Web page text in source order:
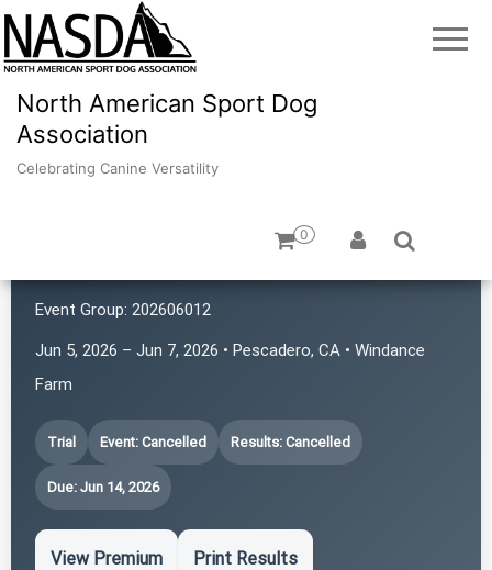
North American Sport Dog
Association
Celebrating Canine Versatility
0
Event Group: 202606012
Jun 5, 2026 – Jun 7, 2026 • Pescadero, CA • Windance
Farm
Trial Event: Cancelled Results: Cancelled
Due: Jun 14, 2026
View Premium Print Results